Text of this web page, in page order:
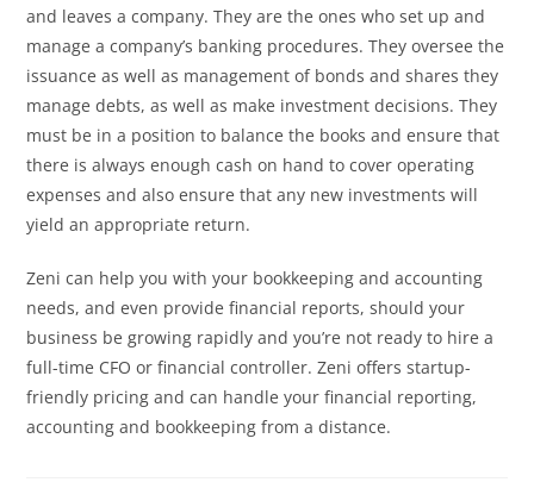
and leaves a company. They are the ones who set up and
manage a company’s banking procedures. They oversee the
issuance as well as management of bonds and shares they
manage debts, as well as make investment decisions. They
must be in a position to balance the books and ensure that
there is always enough cash on hand to cover operating
expenses and also ensure that any new investments will
yield an appropriate return.
Zeni can help you with your bookkeeping and accounting
needs, and even provide financial reports, should your
business be growing rapidly and you’re not ready to hire a
full-time CFO or financial controller. Zeni offers startup-
friendly pricing and can handle your financial reporting,
accounting and bookkeeping from a distance.